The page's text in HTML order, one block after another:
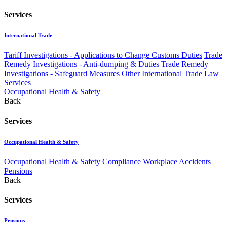
Services
International Trade
Tariff Investigations - Applications to Change Customs Duties Trade
Remedy Investigations - Anti-dumping & Duties Trade Remedy
Investigations - Safeguard Measures Other International Trade Law
Services
Occupational Health & Safety
Back
Services
Occupational Health & Safety
Occupational Health & Safety Compliance Workplace Accidents
Pensions
Back
Services
Pensions